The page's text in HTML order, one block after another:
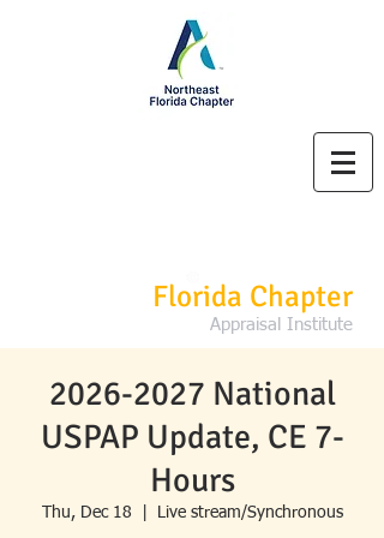
Florida Chapter
Appraisal Institute
2026-2027 National
USPAP Update, CE 7-
Hours
Thu, Dec 18 Live stream/Synchronous